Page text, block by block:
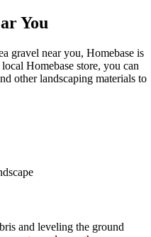
You
gravel near you, Homebase is
Homebase store, you can
other landscaping materials to
and leveling the ground